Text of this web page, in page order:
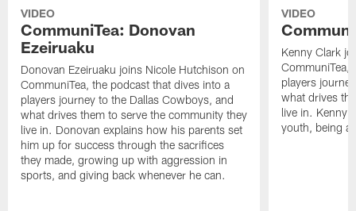
VIDEO
CommuniTea: Donovan
Ezeiruaku
Donovan Ezeiruaku joins Nicole Hutchison on
CommuniTea, the podcast that dives into a
players journey to the Dallas Cowboys, and
what drives them to serve the community they
live in. Donovan explains how his parents set
him up for success through the sacrifices
they made, growing up with aggression in
sports, and giving back whenever he can.
VIDEO
Kenny Clark
CommuniTea,
players
what drives
live in. Kenny
youth, being a